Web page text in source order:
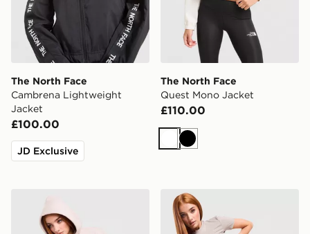
The North Face
Cambrena Lightweight
Jacket
£100.00
JD Exclusive
The North Face
Quest Mono Jacket
£110.00
WhiteBlack
The North Face Cali Overhead Hoodie
The North Face